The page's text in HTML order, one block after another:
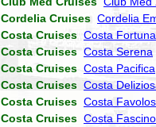
Cordelia Cruises Cordelia
Costa Cruises Costa Fortuna
Costa Cruises Costa Serena
Costa Cruises Costa Pacifica
Costa Cruises Costa
Costa Cruises Costa
Costa Cruises Costa